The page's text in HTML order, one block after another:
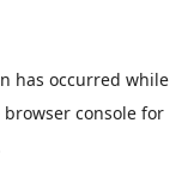
has occurred while
browser console for